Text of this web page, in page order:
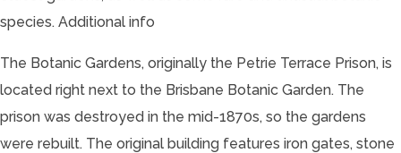
species. Additional info
The Botanic Gardens, originally the Petrie Terrace Prison, is
located right next to the Brisbane Botanic Garden. The
prison was destroyed in the mid-1870s, so the gardens
were rebuilt. The original building features iron gates, stone